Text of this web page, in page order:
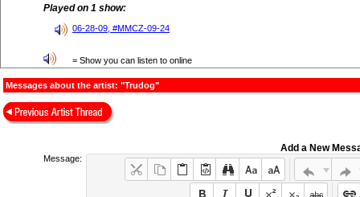
Played on 1 show:
06-28-09, #MMCZ-09-24
= Show you can listen to online
Messages about the artist: "Trudog"
Add a New
Message: